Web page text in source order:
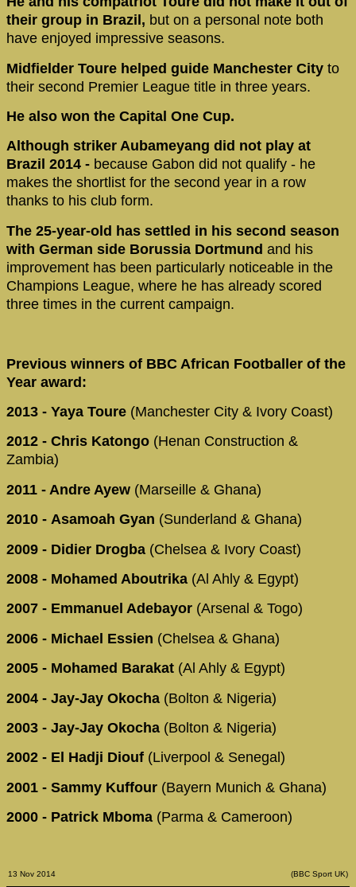
their group in Brazil, but on a personal note both
have enjoyed impressive seasons.
Midfielder Toure helped guide Manchester City to
their second Premier League title in three years.
He also won the Capital One Cup.
Although striker Aubameyang did not play at
Brazil 2014 - because Gabon did not qualify - he
makes the shortlist for the second year in a row
thanks to his club form.
The 25-year-old has settled in his second season
with German side Borussia Dortmund and his
improvement has been particularly noticeable in the
Champions League, where he has already scored
three times in the current campaign.
Previous winners of BBC African Footballer of the
Year award:
2013 - Yaya Toure (Manchester City & Ivory Coast)
2012 - Chris Katongo (Henan Construction &
Zambia)
2011 - Andre Ayew (Marseille & Ghana)
2010 - Asamoah Gyan (Sunderland & Ghana)
2009 - Didier Drogba (Chelsea & Ivory Coast)
2008 - Mohamed Aboutrika (Al Ahly & Egypt)
2007 - Emmanuel Adebayor (Arsenal & Togo)
2006 - Michael Essien (Chelsea & Ghana)
2005 - Mohamed Barakat (Al Ahly & Egypt)
2004 - Jay-Jay Okocha (Bolton & Nigeria)
2003 - Jay-Jay Okocha (Bolton & Nigeria)
2002 - El Hadji Diouf (Liverpool & Senegal)
2001 - Sammy Kuffour (Bayern Munich & Ghana)
2000 - Patrick Mboma (Parma & Cameroon)
13 Nov 2014 (BBC Sport UK)